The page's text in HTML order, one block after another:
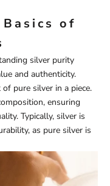
of
silver purity
and authenticity.
pure silver in a piece.
ensuring
Typically, silver is
as pure silver is